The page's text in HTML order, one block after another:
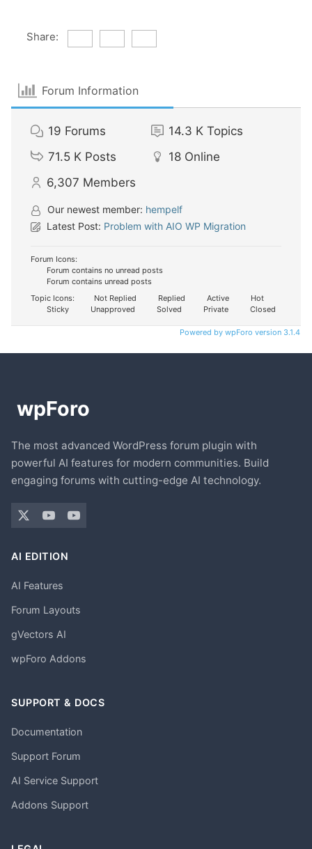
Share:
Forum Information
19 Forums 14.3 K Topics
71.5 K Posts 18 Online
6,307 Members
Our newest member: hempelf
Latest Post: Problem with AIO WP Migration
Forum Icons:
Forum contains no unread posts
Forum contains unread posts
Topic Icons:
Not Replied Replied Active
Hot
Sticky
Unapproved Solved Private Closed
Powered by wpForo version 3.1.4
The most advanced WordPress forum plugin with
powerful AI features for modern communities. Build
engaging forums with cutting-edge AI technology.
AI EDITION
AI Features
Forum Layouts
gVectors AI
wpForo Addons
SUPPORT & DOCS
Documentation
Support Forum
AI Service Support
Addons Support